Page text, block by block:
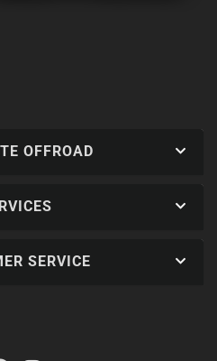
OFFROAD
SERVICE